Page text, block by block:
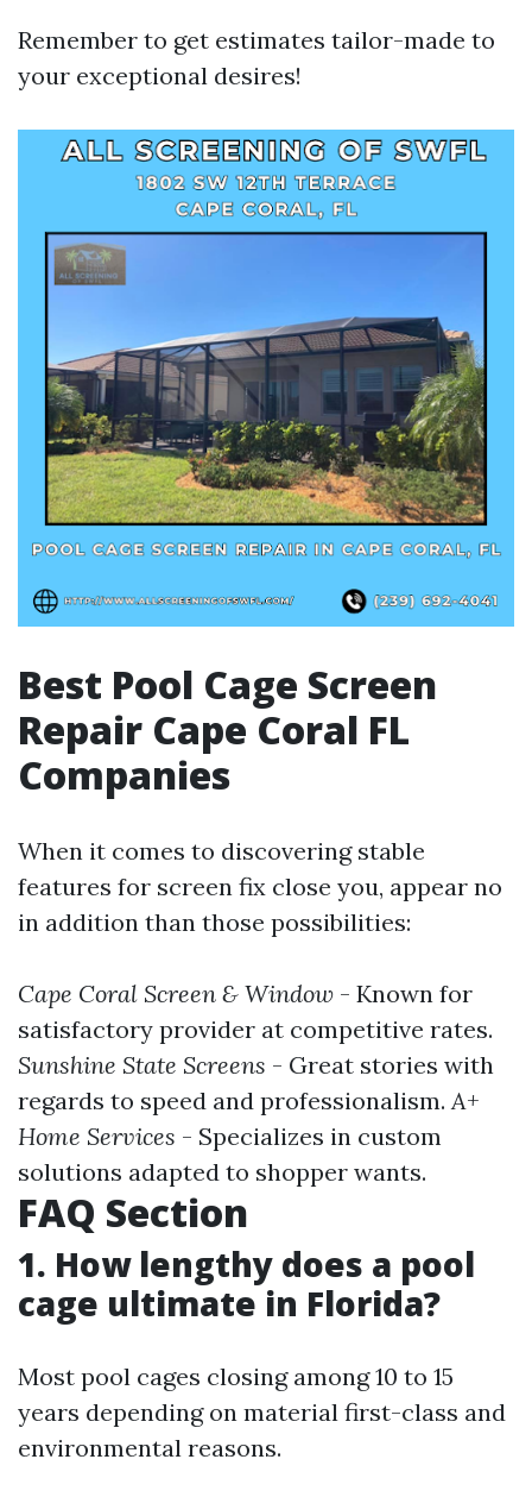
Remember to get estimates tailor-made to
your exceptional desires!
Best Pool Cage Screen
Repair Cape Coral FL
Companies
When it comes to discovering stable
features for screen fix close you, appear no
in addition than those possibilities:
Cape Coral Screen & Window - Known for
satisfactory provider at competitive rates.
Sunshine State Screens - Great stories with
regards to speed and professionalism.A+
Home Services - Specializes in custom
solutions adapted to shopper wants.
FAQ Section
1. How lengthy does a pool
cage ultimate in Florida?
Most pool cages closing among 10 to 15
years depending on material first-class and
environmental reasons.